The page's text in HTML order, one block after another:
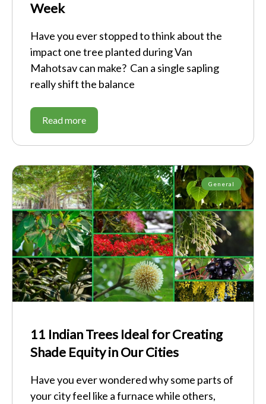
Week
Have you ever stopped to think about the
impact one tree planted during Van
Mahotsav can make? Can a single sapling
really shift the balance
Read more
General
11 Indian Trees Ideal for Creating
Shade Equity in Our Cities
Have you ever wondered why some parts of
your city feel like a furnace while others,